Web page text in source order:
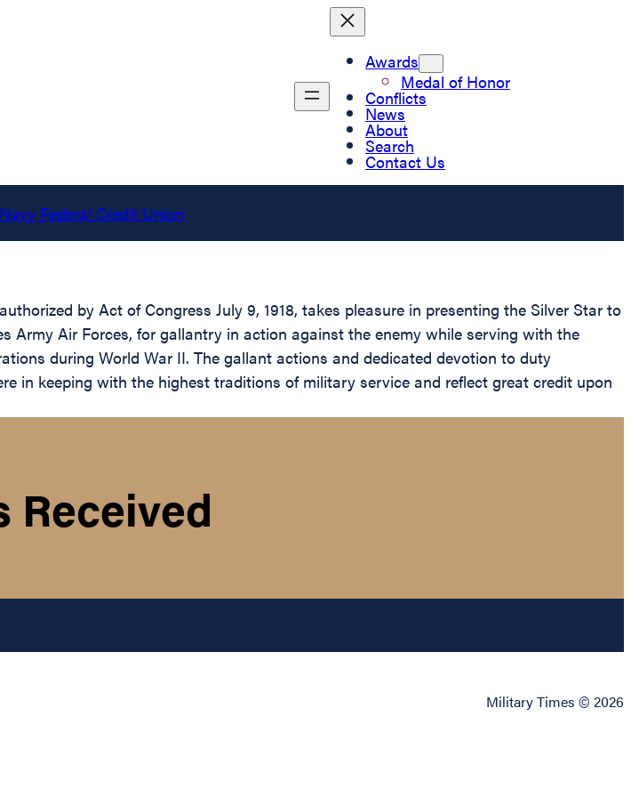
Awards
Medal of Honor
Conflicts
News
About
Search
Contact Us
by Act of Congress July 9, 1918, takes pleasure in presenting the Silver Star to
Army Air Forces, for gallantry in action against the enemy while serving with the
during World War II. The gallant actions and dedicated devotion to duty
in keeping with the highest traditions of military service and reflect great credit upon
Received
Military Times © 2026